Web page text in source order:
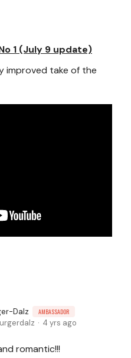
1 (July 9 update)
improved take of the
Dalz AMBASSADOR
4 yrs ago
romantic!!!